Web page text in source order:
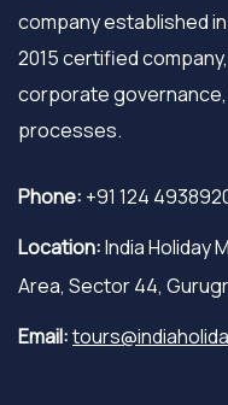
company established in
2015 certified
corporate
processes.
Phone: +91 124
Location:India Holiday
Area, Sector 44,
Email: